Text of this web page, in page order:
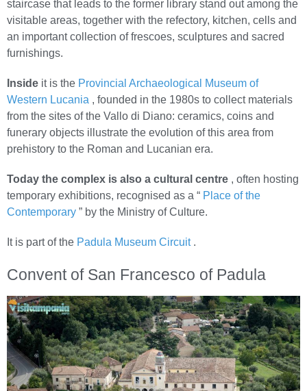
staircase that leads to the former library stand out among the
visitable areas, together with the refectory, kitchen, cells and
an important collection of frescoes, sculptures and sacred
furnishings.
Inside it is the Provincial Archaeological Museum of
Western Lucania , founded in the 1980s to collect materials
from the sites of the Vallo di Diano: ceramics, coins and
funerary objects illustrate the evolution of this area from
prehistory to the Roman and Lucanian era.
Today the complex is also a cultural centre , often hosting
temporary exhibitions, recognised as a “ Place of the
Contemporary ” by the Ministry of Culture.
It is part of the Padula Museum Circuit.
Convent of San Francesco of Padula